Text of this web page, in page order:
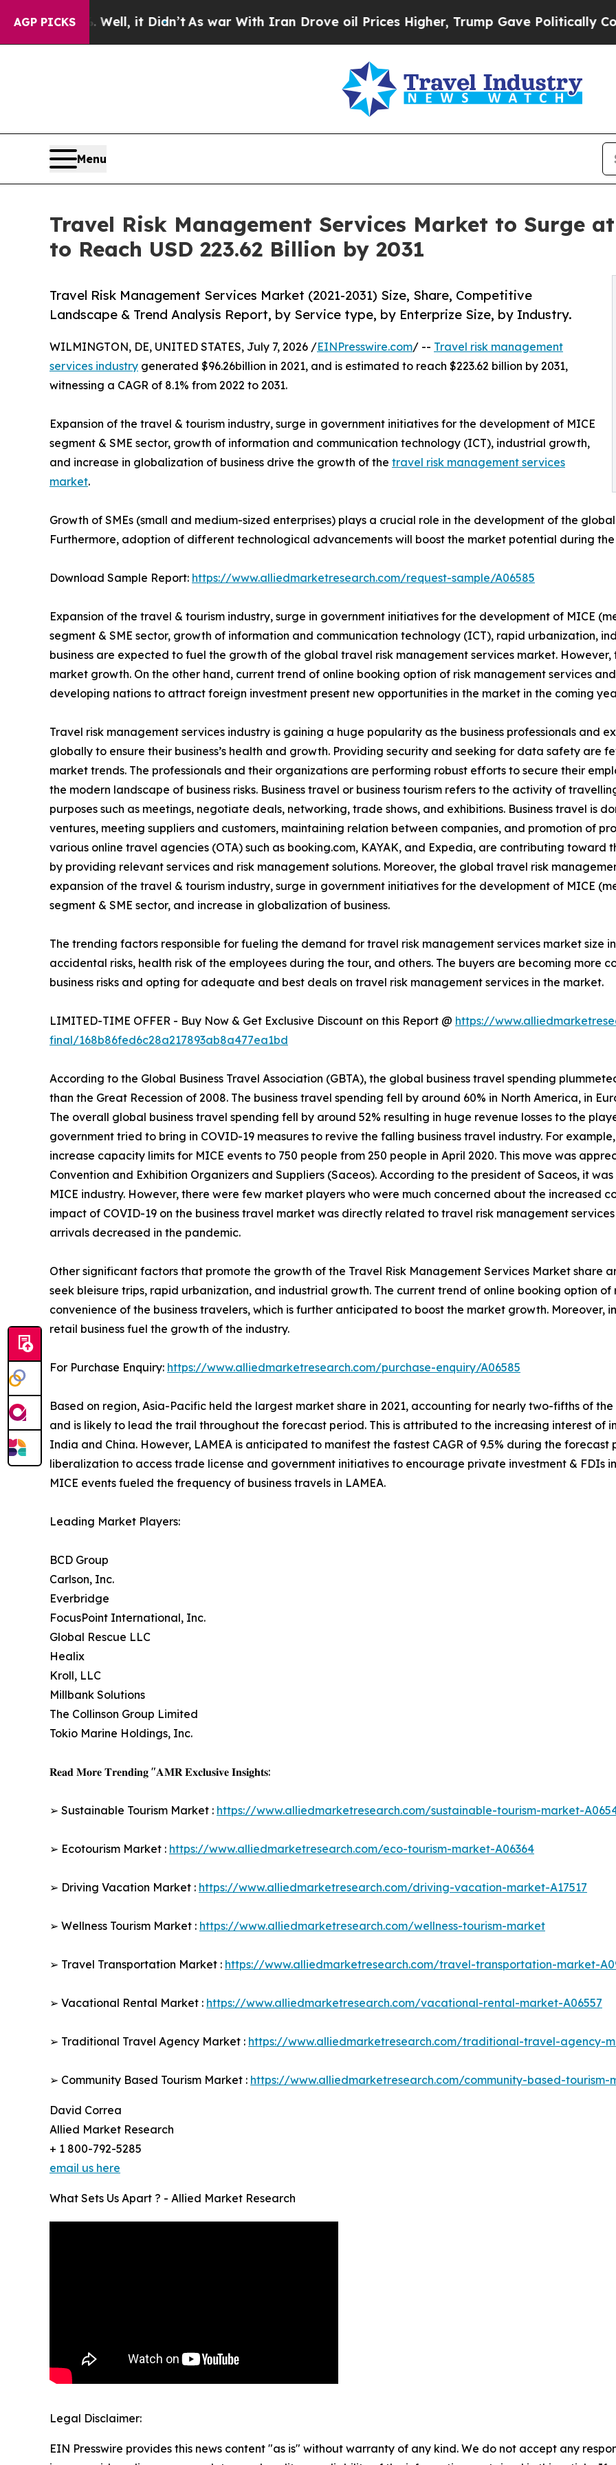
AGP PICKS
Well, it Didn’t As war With Iran Drove oil Prices Higher, Trump Gave Politically Connected oil
Menu
Travel Risk Management Services Market to Surge
to Reach USD 223.62 Billion by 2031
Travel Risk Management Services Market (2021-2031) Size, Share, Competitive
Landscape & Trend Analysis Report, by Service type, by Enterprize Size, by Industry.
WILMINGTON, DE, UNITED STATES, July 7, 2026 /EINPresswire.com/ -- Travel risk management
services industry generated $96.26billion in 2021, and is estimated to reach $223.62 billion by 2031,
witnessing a CAGR of 8.1% from 2022 to 2031.
Expansion of the travel & tourism industry, surge in government initiatives for the development of MICE
segment & SME sector, growth of information and communication technology (ICT), industrial growth,
and increase in globalization of business drive the growth of the travel risk management services
market.
Growth of SMEs (small and medium-sized enterprises) plays a crucial role in the development of the
Furthermore, adoption of different technological advancements will boost the market potential during
Download Sample Report: https://www.alliedmarketresearch.com/request-sample/A06585
Expansion of the travel & tourism industry, surge in government initiatives for the development of MICE
segment & SME sector, growth of information and communication technology (ICT), rapid urbanization,
business are expected to fuel the growth of the global travel risk management services market.
market growth. On the other hand, current trend of online booking option of risk management services
developing nations to attract foreign investment present new opportunities in the market in the coming
Travel risk management services industry is gaining a huge popularity as the business professionals and
globally to ensure their business’s health and growth. Providing security and seeking for data safety are
market trends. The professionals and their organizations are performing robust efforts to secure their
the modern landscape of business risks. Business travel or business tourism refers to the activity of
purposes such as meetings, negotiate deals, networking, trade shows, and exhibitions. Business travel is
ventures, meeting suppliers and customers, maintaining relation between companies, and promotion of
various online travel agencies (OTA) such as booking.com, KAYAK, and Expedia, are contributing
by providing relevant services and risk management solutions. Moreover, the global travel risk
expansion of the travel & tourism industry, surge in government initiatives for the development of MICE
segment & SME sector, and increase in globalization of business.
The trending factors responsible for fueling the demand for travel risk management services market size
accidental risks, health risk of the employees during the tour, and others. The buyers are becoming more
business risks and opting for adequate and best deals on travel risk management services in the market.
LIMITED-TIME OFFER - Buy Now & Get Exclusive Discount on this Report @ https://
final/168b86fed6c28a217893ab8a477ea1bd
According to the Global Business Travel Association (GBTA), the global business travel spending
than the Great Recession of 2008. The business travel spending fell by around 60% in North America, in
The overall global business travel spending fell by around 52% resulting in huge revenue losses to the
government tried to bring in COVID-19 measures to revive the falling business travel industry. For
increase capacity limits for MICE events to 750 people from 250 people in April 2020. This move was
Convention and Exhibition Organizers and Suppliers (Saceos). According to the president of Saceos, it
MICE industry. However, there were few market players who were much concerned about the increased
impact of COVID-19 on the business travel market was directly related to travel risk management
arrivals decreased in the pandemic.
Other significant factors that promote the growth of the Travel Risk Management Services Market share
seek bleisure trips, rapid urbanization, and industrial growth. The current trend of online booking option
convenience of the business travelers, which is further anticipated to boost the market growth.
retail business fuel the growth of the industry.
For Purchase Enquiry: https://www.alliedmarketresearch.com/purchase-enquiry/A06585
Based on region, Asia-Pacific held the largest market share in 2021, accounting for nearly two-fifths of
and is likely to lead the trail throughout the forecast period. This is attributed to the increasing interest of
India and China. However, LAMEA is anticipated to manifest the fastest CAGR of 9.5% during the forecast
liberalization to access trade license and government initiatives to encourage private investment & FDIs
MICE events fueled the frequency of business travels in LAMEA.
Leading Market Players:
BCD Group
Carlson, Inc.
Everbridge
FocusPoint International, Inc.
Global Rescue LLC
Healix
Kroll, LLC
Millbank Solutions
The Collinson Group Limited
Tokio Marine Holdings, Inc.
𝐑𝐞𝐚𝐝 𝐌𝐨𝐫𝐞 𝐓𝐫𝐞𝐧𝐝𝐢𝐧𝐠 "𝐀𝐌𝐑 𝐄𝐱𝐜𝐥𝐮𝐬𝐢𝐯𝐞 𝐈𝐧𝐬𝐢𝐠𝐡𝐭𝐬:
➢ Sustainable Tourism Market : https://www.alliedmarketresearch.com/sustainable-tourism-market-
➢ Ecotourism Market : https://www.alliedmarketresearch.com/eco-tourism-market-A06364
➢ Driving Vacation Market : https://www.alliedmarketresearch.com/driving-vacation-market-A17517
➢ Wellness Tourism Market : https://www.alliedmarketresearch.com/wellness-tourism-market
➢ Travel Transportation Market : https://www.alliedmarketresearch.com/travel-transportation-market-
➢ Vacational Rental Market : https://www.alliedmarketresearch.com/vacational-rental-market-A06557
➢ Traditional Travel Agency Market : https://www.alliedmarketresearch.com/traditional-travel-agency-
➢ Community Based Tourism Market : https://www.alliedmarketresearch.com/community-based-tourism-
David Correa
Allied Market Research
+ 1 800-792-5285
email us here
What Sets Us Apart ? - Allied Market Research
Legal Disclaimer:
EIN Presswire provides this news content "as is" without warranty of any kind. We do not accept any